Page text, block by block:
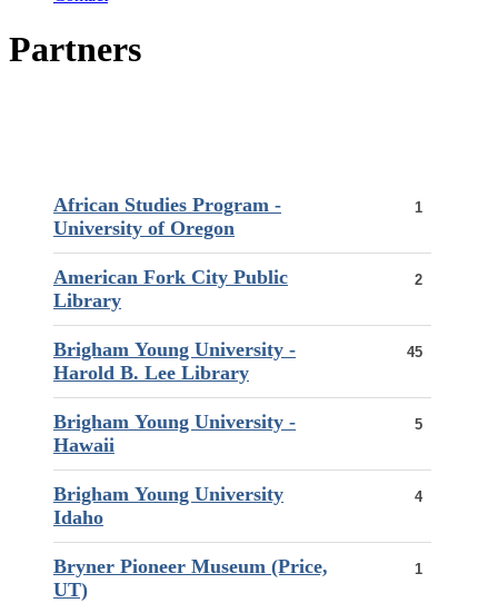
Partners
African Studies Program -
University of Oregon
1
American Fork City Public
Library
2
Brigham Young University -
Harold B. Lee Library
45
Brigham Young University -
Hawaii
5
Brigham Young University
Idaho
4
Bryner Pioneer Museum (Price,
UT)
1